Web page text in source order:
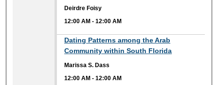
Deirdre Foisy
12:00 AM -12:00 AM
Dating Patterns among the Arab
Community within South Florida
Marissa S. Dass
12:00 AM -12:00 AM